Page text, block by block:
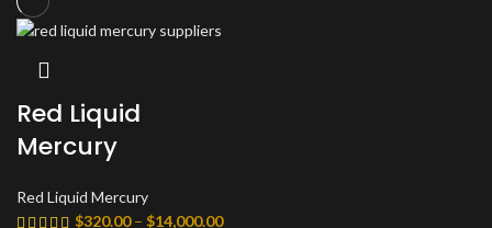
Red Liquid
Mercury
Red Liquid Mercury
$320.00 – $14,000.00Price